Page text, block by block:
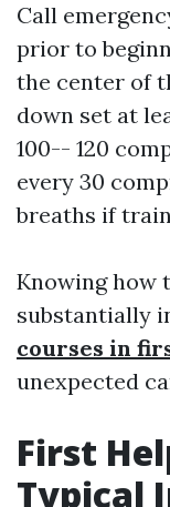
Call
prior to
the center of
down set at
100-- 120
every 30
breaths if
Knowing how
substantially
courses in
unexpected
First
Typical